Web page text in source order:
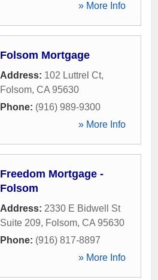
» More Info
Folsom Mortgage
Address: 102 Luttrel Ct,
Folsom, CA 95630
Phone: (916) 989-9300
» More Info
Freedom Mortgage -
Folsom
Address: 2330 E Bidwell St
Suite 209, Folsom, CA 95630
Phone: (916) 817-8897
» More Info